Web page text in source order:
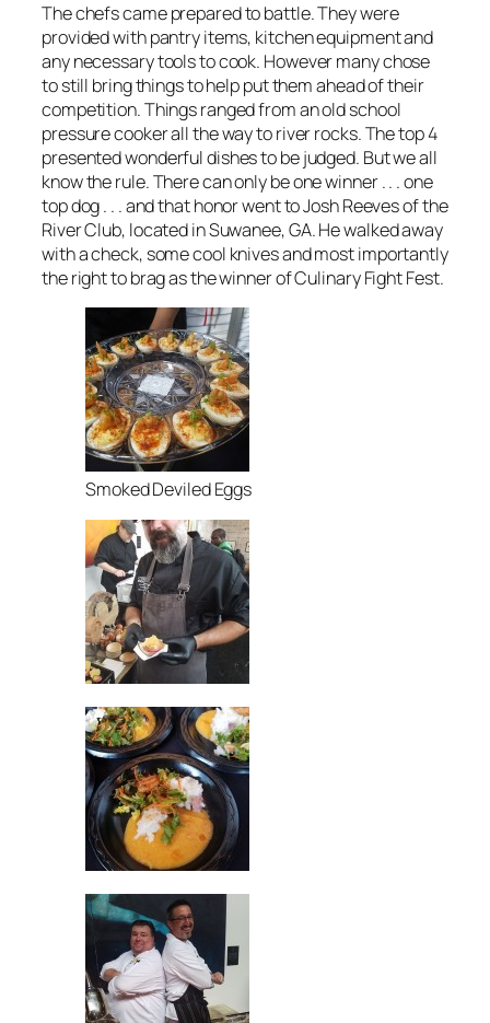
The chefs came prepared to battle. They were
provided with pantry items, kitchen equipment and
any necessary tools to cook. However many chose
to still bring things to help put them ahead of their
competition. Things ranged from an old school
pressure cooker all the way to river rocks. The top 4
presented wonderful dishes to be judged. But we all
know the rule. There can only be one winner . . . one
top dog . . . and that honor went to Josh Reeves of the
River Club, located in Suwanee, GA. He walked away
with a check, some cool knives and most importantly
the right to brag as the winner of Culinary Fight Fest.
Smoked Deviled Eggs